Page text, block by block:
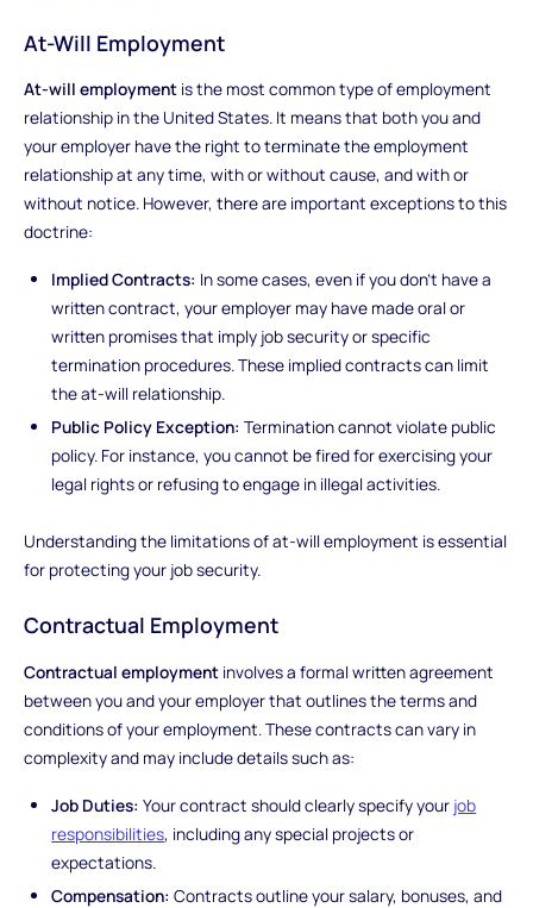
At-Will Employment
At-will employmentis the most common type of employment
relationship in the United States. It means that both you and
your employer have the right to terminate the employment
relationship at any time, with or without cause, and with or
without notice. However, there are important exceptions to this
doctrine:
Implied Contracts: In some cases, even if you don't have a
written contract, your employer may have made oral or
written promises that imply job security or specific
termination procedures. These implied contracts can limit
the at-will relationship.
Public Policy Exception: Termination cannot violate public
policy. For instance, you cannot be fired for exercising your
legal rights or refusing to engage in illegal activities.
Understanding the limitations of at-will employment is essential
for protecting your job security.
Contractual Employment
Contractual employmentinvolves a formal written agreement
between you and your employer that outlines the terms and
conditions of your employment. These contracts can vary in
complexity and may include details such as:
Job Duties: Your contract should clearly specify your job
responsibilities, including any special projects or
expectations.
Compensation: Contracts outline your salary, bonuses, and